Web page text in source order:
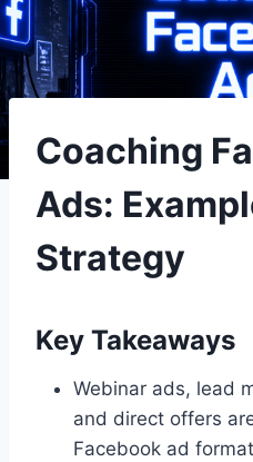
Coaching
Ads:
Strategy
Key Takeaways
Webinar ads, lead
and direct offers
Facebook ad